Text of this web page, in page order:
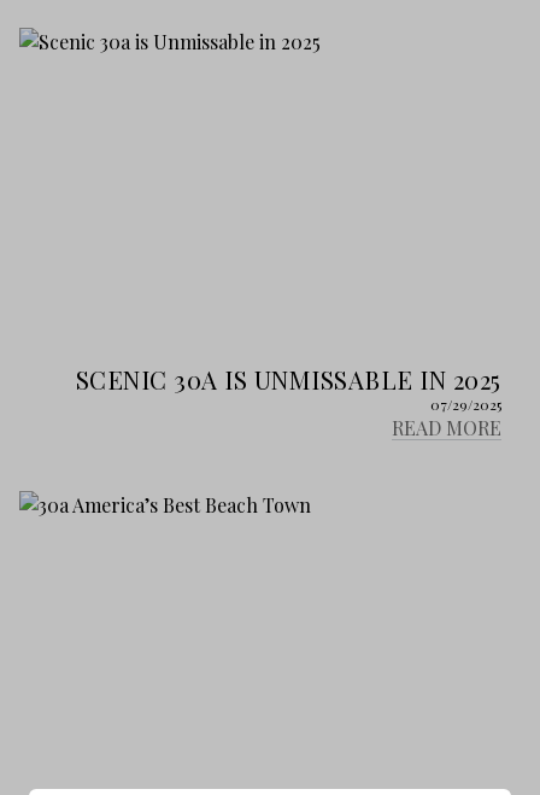
SCENIC 30A IS UNMISSABLE IN 2025
07/29/2025
READ MORE